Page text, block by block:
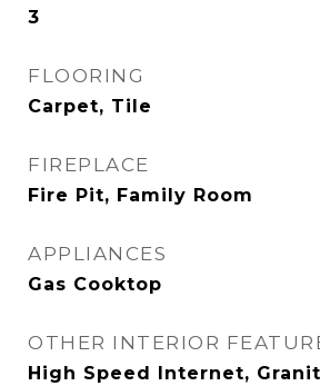
3
FLOORING
Carpet, Tile
FIREPLACE
Fire Pit, Family Room
APPLIANCES
Gas Cooktop
OTHER INTERIOR
High Speed Internet,